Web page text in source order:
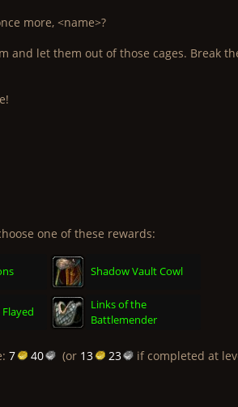
more, <name>?
and let them out of those cages. Break
one of these rewards:
Shadow Vault Cowl
Links of the
Battlemender
7 40 (or 13 23 if completed at